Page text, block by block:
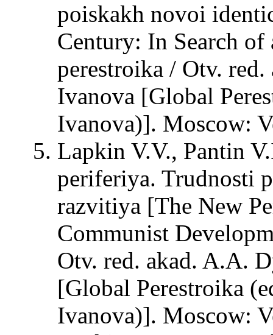
poiskakh novoi
Century: In Search
perestroika / Otv.
Ivanova [Global
Ivanova)]. Moscow:
Lapkin V.V., Pantin
periferiya. Trudnosti
razvitiya [The New
Communist
Otv. red. akad. A.A.
[Global Perestroika
Ivanova)]. Moscow: